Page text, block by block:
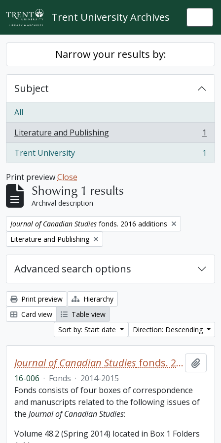
Skip to main content
Trent University Archives
Narrow your results by:
Subject
All
Literature and Publishing
, 1 results
1
Trent University
, 1 results 1
Print previewClose
Showing 1 results
Archival description
Remove filter:
Journal of Canadian Studies fonds. 2016 additions
Remove filter:
Literature and Publishing
Advanced search options
Print preview
Hierarchy
Card view
Table view
Sort by: Start date
Direction: Descending
Journal of Canadian Studies fonds. 2016 additions
16-006 · Fonds · 2014-2015
Fonds consists of four boxes of correspondence
and manuscripts related to the following issues of
the Journal of Canadian Studies:
Volume 48.2 (Spring 2014) located in Box 1 Folders